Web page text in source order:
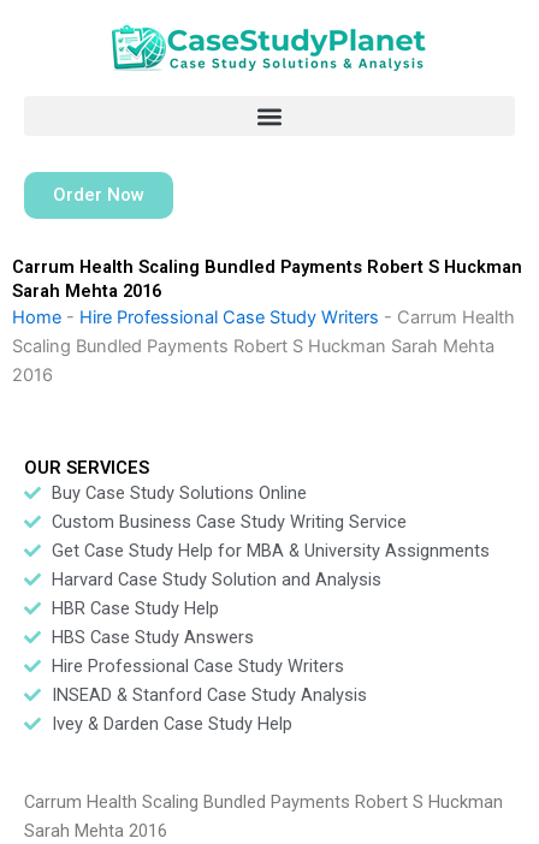
Order Now
Carrum Health Scaling Bundled Payments Robert S Huckman
Sarah Mehta 2016
Home - Hire Professional Case Study Writers - Carrum Health
Scaling Bundled Payments Robert S Huckman Sarah Mehta
2016
OUR SERVICES
Buy Case Study Solutions Online
Custom Business Case Study Writing Service
Get Case Study Help for MBA & University Assignments
Harvard Case Study Solution and Analysis
HBR Case Study Help
HBS Case Study Answers
Hire Professional Case Study Writers
INSEAD & Stanford Case Study Analysis
Ivey & Darden Case Study Help
Carrum Health Scaling Bundled Payments Robert S Huckman
Sarah Mehta 2016